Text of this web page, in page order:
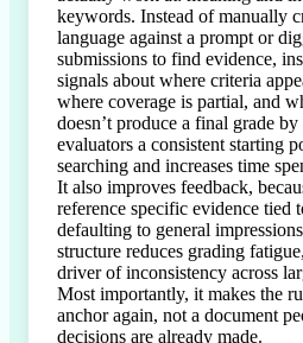
keywords. Instead of manually
language against a prompt or
submissions to find evidence,
signals about where criteria
where coverage is partial, and
doesn’t produce a final grade
evaluators a consistent starting
searching and increases time
It also improves feedback,
reference specific evidence tied
defaulting to general
structure reduces grading
driver of inconsistency across
Most importantly, it makes the
anchor again, not a document
decisions are already made.